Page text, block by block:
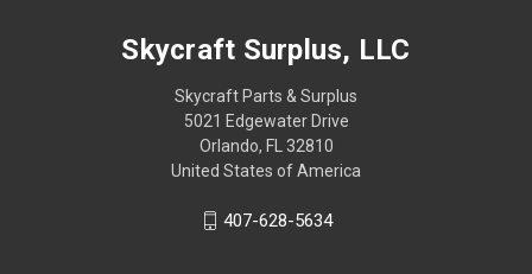
Skycraft Surplus, LLC
Skycraft Parts & Surplus
5021 Edgewater Drive
Orlando, FL 32810
United States of America
407-628-5634